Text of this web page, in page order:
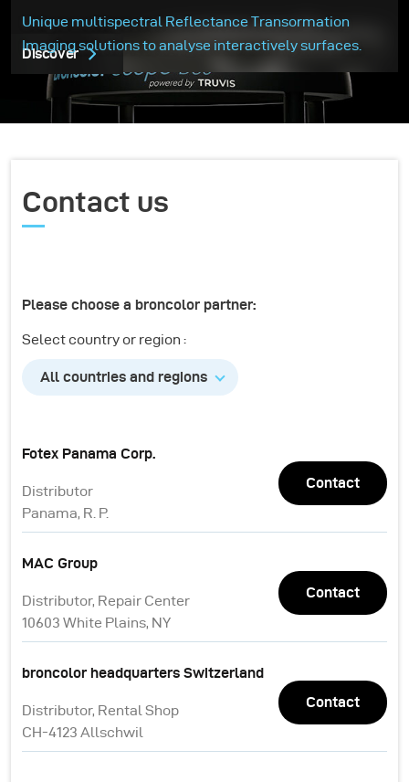
Unique multispectral Reflectance Transormation
Imaging solutions to analyse interactively surfaces.
Discover
Contact us
Please choose a broncolor partner:
Select country or region :
All countries and regions
Fotex Panama Corp.
Distributor
Panama, R. P.
Contact
MAC Group
Distributor, Repair Center
10603 White Plains, NY
Contact
broncolor headquarters Switzerland
Distributor, Rental Shop
CH-4123 Allschwil
Contact